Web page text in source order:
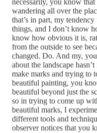
necessarily, you know
wandering all over the
that’s in part, my
things, and I don’t know
know how obvious it is,
from the outside to see
changed. Do. And my,
about the landscape
make marks and trying to
beautiful painting, you
beautiful beyond just the
so in trying to come up
beautiful marks, I
different tools and
observer notices that you